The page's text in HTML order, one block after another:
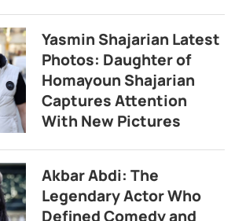
Yasmin Shajarian Latest
Photos: Daughter of
Homayoun Shajarian
Captures Attention
With New Pictures
Akbar Abdi: The
Legendary Actor Who
Defined Comedy and